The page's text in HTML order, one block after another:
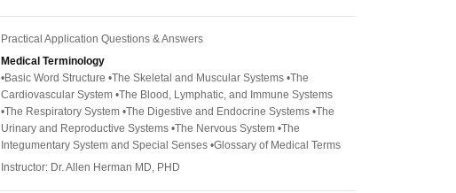
Practical Application Questions & Answers
Medical Terminology
•Basic Word Structure •The Skeletal and Muscular Systems •The
Cardiovascular System •The Blood, Lymphatic, and Immune Systems
•The Respiratory System •The Digestive and Endocrine Systems •The
Urinary and Reproductive Systems •The Nervous System •The
Integumentary System and Special Senses •Glossary of Medical Terms
Instructor: Dr. Allen Herman MD, PHD